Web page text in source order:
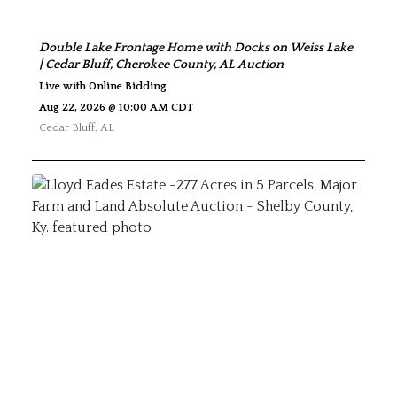
Double Lake Frontage Home with Docks on Weiss Lake
| Cedar Bluff, Cherokee County, AL Auction
Live with Online Bidding
Aug 22, 2026 @ 10:00 AM CDT
Cedar Bluff, AL